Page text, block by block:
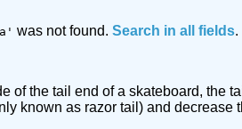
was not found. Search in all fields.
of the tail end of a skateboard, the
known as razor tail) and decrease